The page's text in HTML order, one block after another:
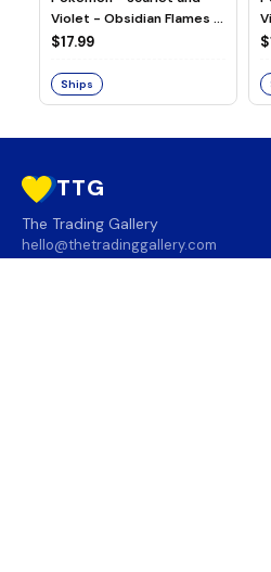
Violet - Obsidian Flames -
Booster Pack
$17.99
Ships
TTG
The Trading Gallery
hello@thetradinggallery.com